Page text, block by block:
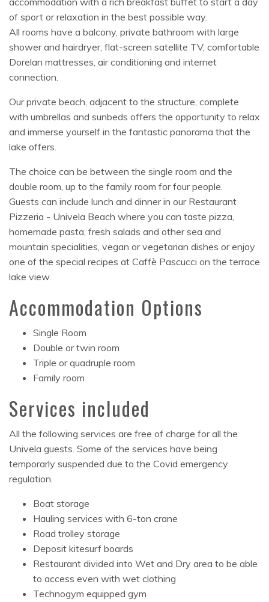
of sport or relaxation in the best possible way.
All rooms have a balcony, private bathroom with large
shower and hairdryer, flat-screen satellite TV, comfortable
Dorelan mattresses, air conditioning and internet
connection.
Our private beach, adjacent to the structure, complete
with umbrellas and sunbeds offers the opportunity to relax
and immerse yourself in the fantastic panorama that the
lake offers.
The choice can be between the single room and the
double room, up to the family room for four people.
Guests can include lunch and dinner in our Restaurant
Pizzeria - Univela Beach where you can taste pizza,
homemade pasta, fresh salads and other sea and
mountain specialities, vegan or vegetarian dishes or enjoy
one of the special recipes at Caffè Pascucci on the terrace
lake view.
Accommodation Options
Single Room
Double or twin room
Triple or quadruple room
Family room
Services included
All the following services are free of charge for all the
Univela guests. Some of the services have being
temporarly suspended due to the Covid emergency
regulation.
Boat storage
Hauling services with 6-ton crane
Road trolley storage
Deposit kitesurf boards
Restaurant divided into Wet and Dry area to be able
to access even with wet clothing
Technogym equipped gym